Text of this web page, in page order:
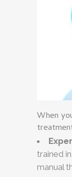
When
trained
manual